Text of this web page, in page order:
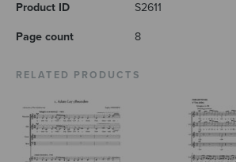
Product ID S2611
Page count 8
RELATED PRODUCTS